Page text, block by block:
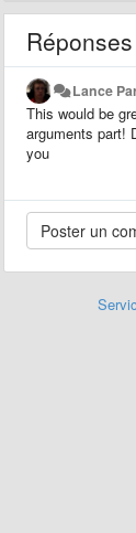
Réponses
Lance
This would be
arguments part!
you